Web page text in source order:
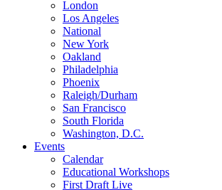
London
Los Angeles
National
New York
Oakland
Philadelphia
Phoenix
Raleigh/Durham
San Francisco
South Florida
Washington, D.C.
Events
Calendar
Educational Workshops
First Draft Live